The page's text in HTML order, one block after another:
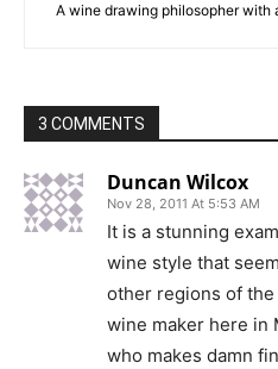
A wine drawing philosopher with
3 COMMENTS
Duncan Wilcox
Nov 28, 2011 At 5:53 AM
It is a stunning
wine style that
other regions of
wine maker here in
who makes damn